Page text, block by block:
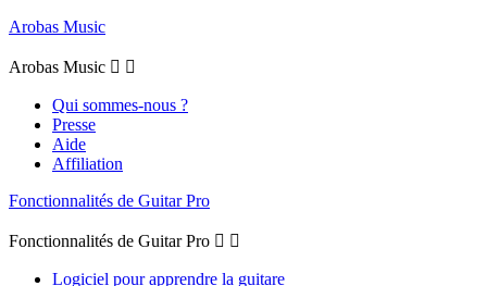
Arobas Music
Arobas Music  
Qui sommes-nous ?
Presse
Aide
Affiliation
Fonctionnalités de Guitar Pro
Fonctionnalités de Guitar Pro  
Logiciel pour apprendre la guitare